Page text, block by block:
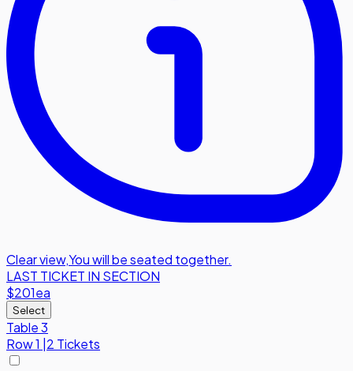
Clear view,You will be seated together.
LAST TICKET IN SECTION
$201ea
Select
Table 3
Row1 2 Tickets